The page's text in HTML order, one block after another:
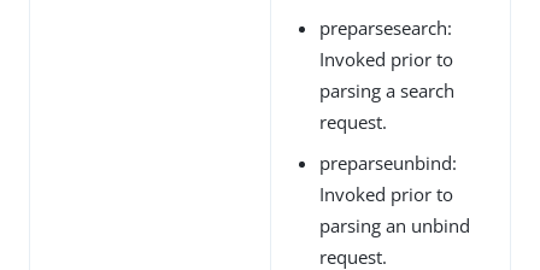
preparsesearch:
Invoked prior to
parsing a search
request.
preparseunbind:
Invoked prior to
parsing an unbind
request.